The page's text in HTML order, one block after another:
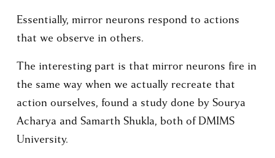
Essentially, mirror neurons respond to actions
that we observe in others.
The interesting part is that mirror neurons fire in
the same way when we actually recreate that
action ourselves, found a study done by Sourya
Acharya and Samarth Shukla, both of DMIMS
University.